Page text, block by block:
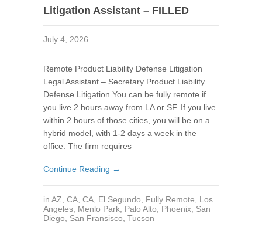
Litigation Assistant – FILLED
July 4, 2026
Remote Product Liability Defense Litigation
Legal Assistant – Secretary Product Liability
Defense Litigation You can be fully remote if
you live 2 hours away from LA or SF. If you live
within 2 hours of those cities, you will be on a
hybrid model, with 1-2 days a week in the
office. The firm requires
Continue Reading →
in AZ, CA, CA, El Segundo, Fully Remote, Los
Angeles, Menlo Park, Palo Alto, Phoenix, San
Diego, San Fransisco, Tucson